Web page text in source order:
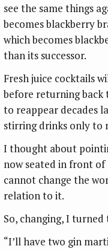
see the same things
becomes blackberry
which becomes
than its successor.
Fresh juice cocktails
before returning back
to reappear decades
stirring drinks only to
I thought about
now seated in front
cannot change the
relation to it.
So, changing, I
“I’ll have two gin